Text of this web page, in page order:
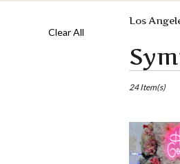
Clear All
Los
Best
Florists
Los
Flower
delivery
24 Item(s)